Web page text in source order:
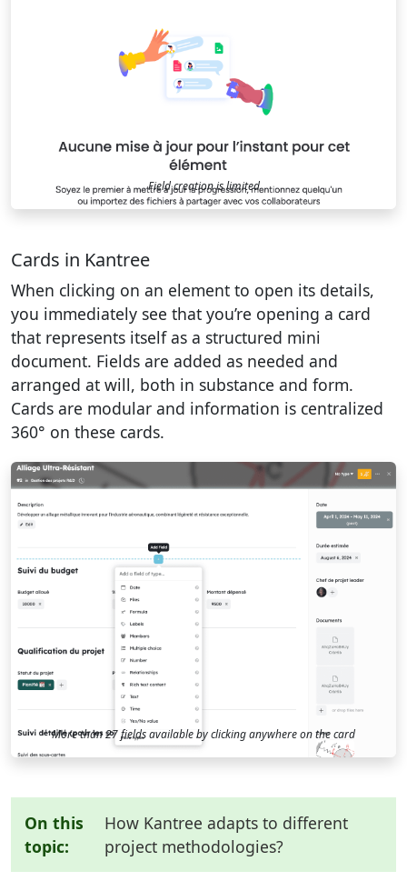
Field creation is limited
Cards in Kantree
When clicking on an element to open its details,
you immediately see that you’re opening a card
that represents itself as a structured mini
document. Fields are added as needed and
arranged at will, both in substance and form.
Cards are modular and information is centralized
360° on these cards.
More than 27 fields available by clicking anywhere on the card
On this
topic:
How Kantree adapts to different
project methodologies?